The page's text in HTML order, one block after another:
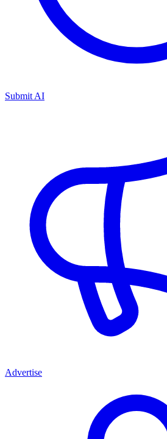
Submit AI
Advertise